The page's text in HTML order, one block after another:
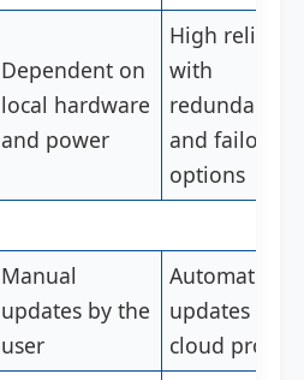
Dependent on
local hardware
and power
High
with
redundancy
and failover
options
Manual
updates by the
user
Automatic
updates by
cloud